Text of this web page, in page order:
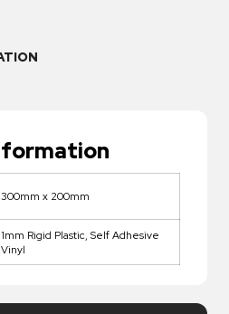
300mm x 200mm
1mm Rigid Plastic, Self Adhesive
Vinyl